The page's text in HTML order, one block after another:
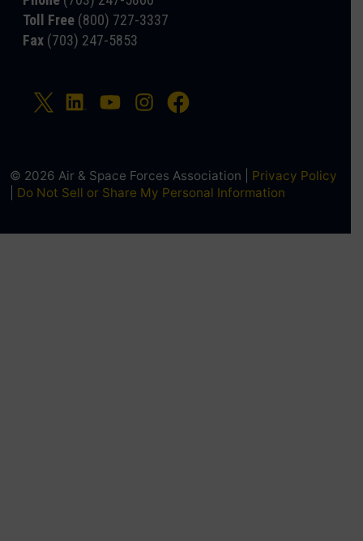
Toll Free (800) 727-3337
Fax (703) 247-5853
© 2026 Air & Space Forces Association | Privacy Policy
Do Not Sell or Share My Personal Information